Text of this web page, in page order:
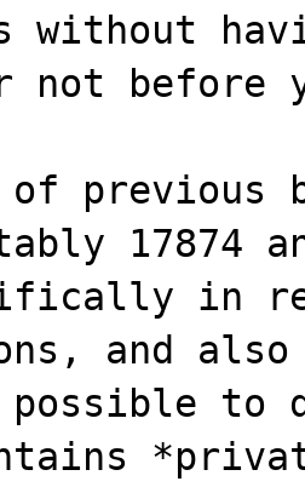
without
not
of
17874
in
and
to